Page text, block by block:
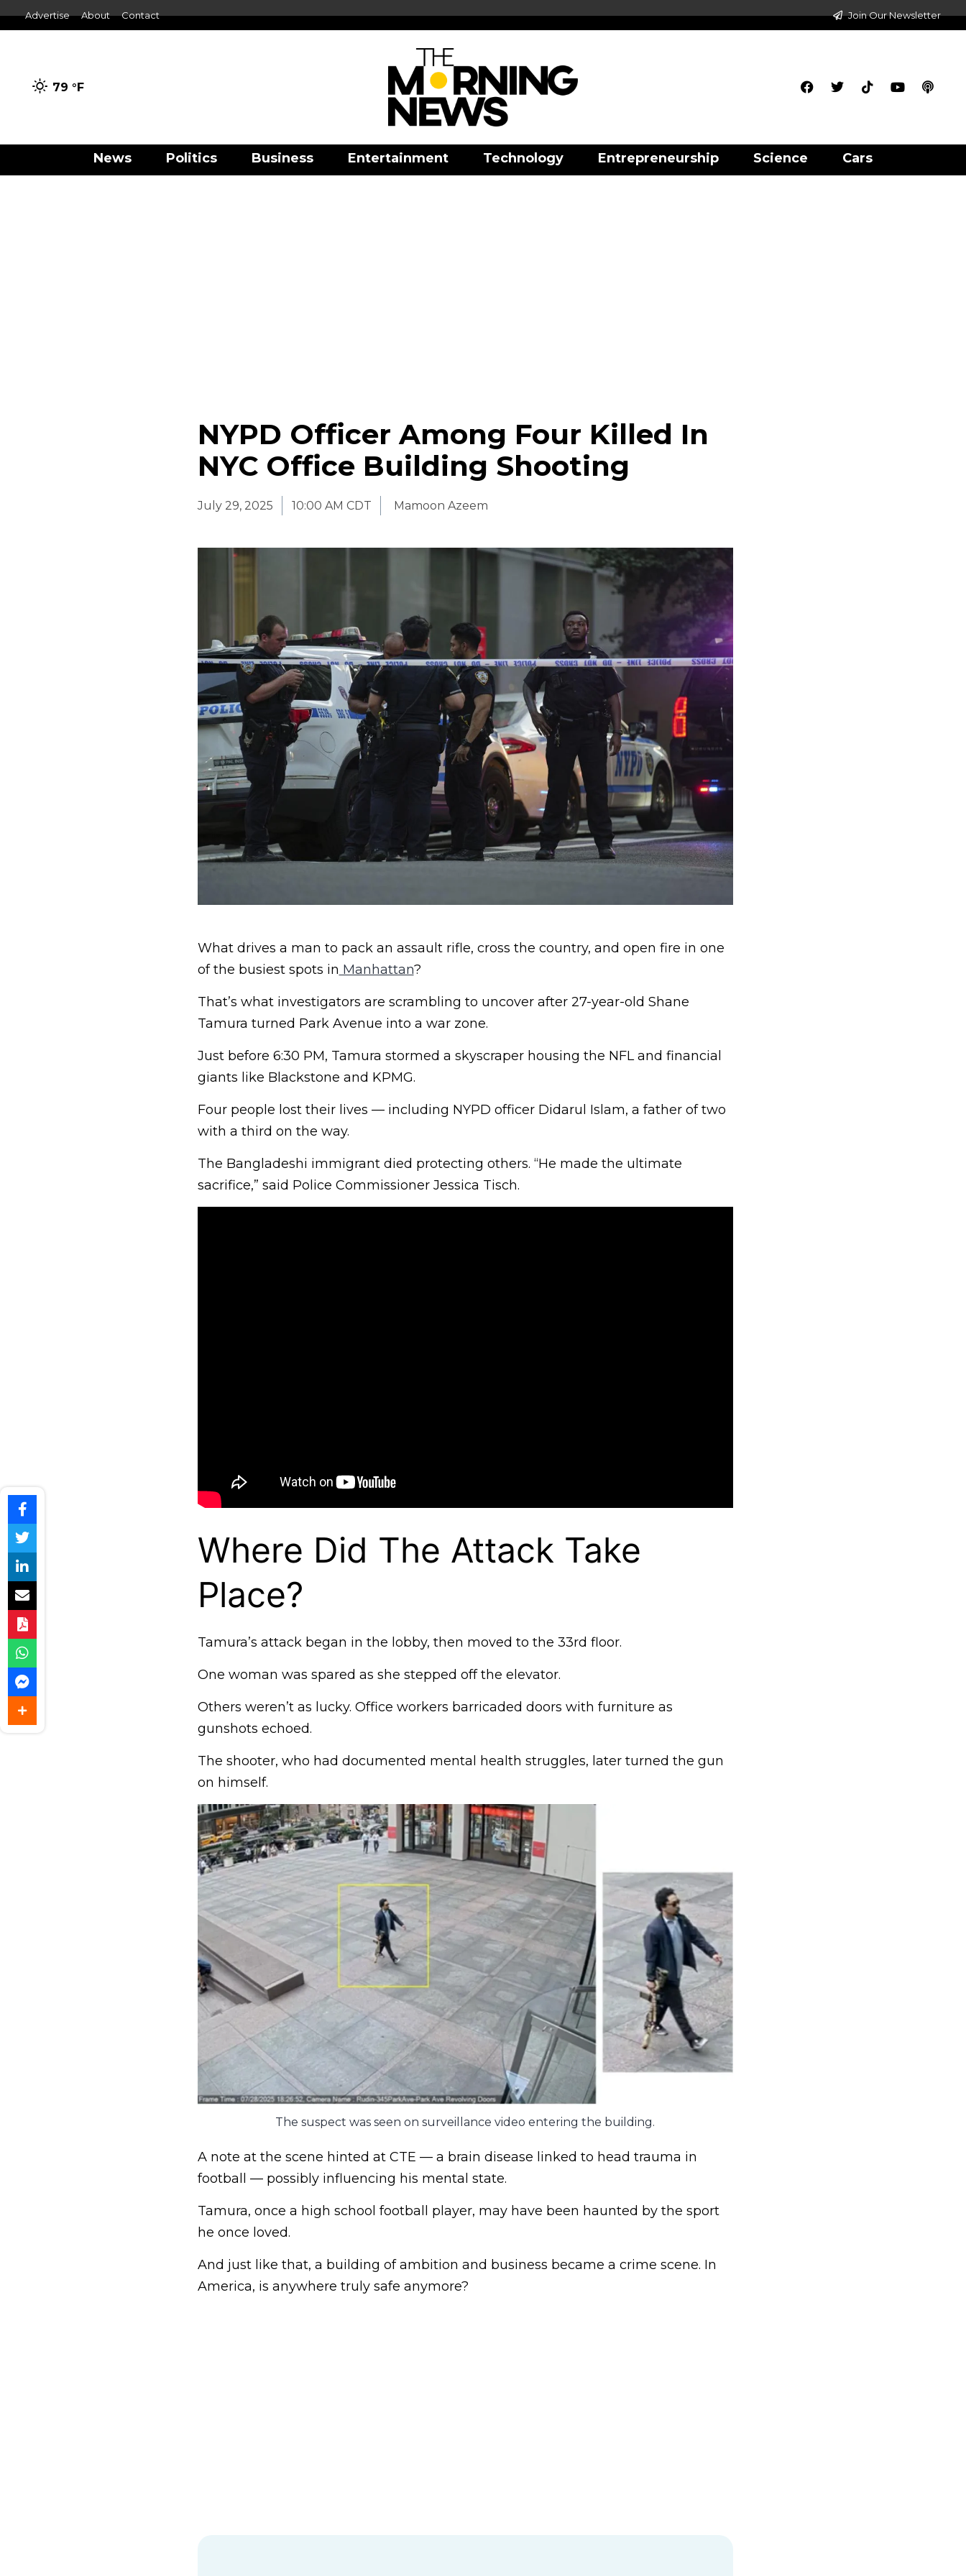
Advertise About Contact Join Our Newsletter
79 °F
News Politics Business Entertainment Technology Entrepreneurship Science Cars
NYPD Officer Among Four Killed In
NYC Office Building Shooting
July 29, 2025 10:00 AM CDT Mamoon Azeem
What drives a man to pack an assault rifle, cross the country, and open fire in one
of the busiest spots in Manhattan?
That’s what investigators are scrambling to uncover after 27-year-old Shane
Tamura turned Park Avenue into a war zone.
Just before 6:30 PM, Tamura stormed a skyscraper housing the NFL and financial
giants like Blackstone and KPMG.
Four people lost their lives — including NYPD officer Didarul Islam, a father of two
with a third on the way.
The Bangladeshi immigrant died protecting others. “He made the ultimate
sacrifice,” said Police Commissioner Jessica Tisch.
Where Did The Attack Take
Place?
Tamura’s attack began in the lobby, then moved to the 33rd floor.
One woman was spared as she stepped off the elevator.
Others weren’t as lucky. Office workers barricaded doors with furniture as
gunshots echoed.
The shooter, who had documented mental health struggles, later turned the gun
on himself.
The suspect was seen on surveillance video entering the building.
A note at the scene hinted at CTE — a brain disease linked to head trauma in
football — possibly influencing his mental state.
Tamura, once a high school football player, may have been haunted by the sport
he once loved.
And just like that, a building of ambition and business became a crime scene. In
America, is anywhere truly safe anymore?